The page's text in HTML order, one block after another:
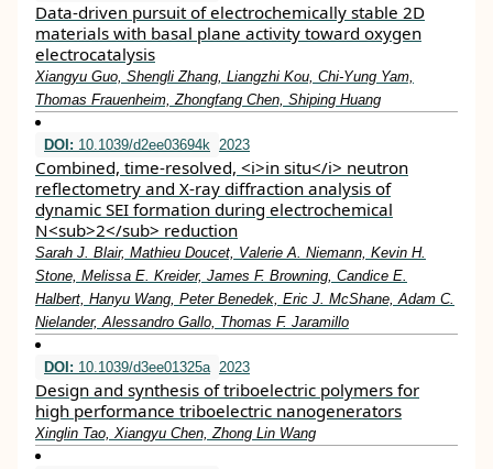
Data-driven pursuit of electrochemically stable 2D
materials with basal plane activity toward oxygen
electrocatalysis
Xiangyu Guo, Shengli Zhang, Liangzhi Kou, Chi-Yung Yam,
Thomas Frauenheim, Zhongfang Chen, Shiping Huang
DOI: 10.1039/d2ee03694k 2023
Combined, time-resolved, <i>in situ</i> neutron
reflectometry and X-ray diffraction analysis of
dynamic SEI formation during electrochemical
N<sub>2</sub> reduction
Sarah J. Blair, Mathieu Doucet, Valerie A. Niemann, Kevin H.
Stone, Melissa E. Kreider, James F. Browning, Candice E.
Halbert, Hanyu Wang, Peter Benedek, Eric J. McShane, Adam C.
Nielander, Alessandro Gallo, Thomas F. Jaramillo
DOI: 10.1039/d3ee01325a 2023
Design and synthesis of triboelectric polymers for
high performance triboelectric nanogenerators
Xinglin Tao, Xiangyu Chen, Zhong Lin Wang